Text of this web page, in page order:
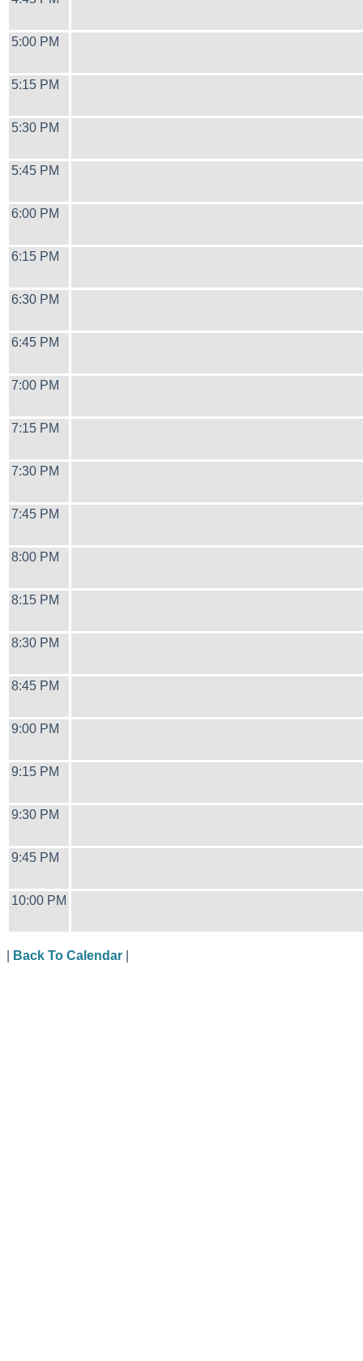
5:00 PM
5:15 PM
5:30 PM
5:45 PM
6:00 PM
6:15 PM
6:30 PM
6:45 PM
7:00 PM
7:15 PM
7:30 PM
7:45 PM
8:00 PM
8:15 PM
8:30 PM
8:45 PM
9:00 PM
9:15 PM
9:30 PM
9:45 PM
10:00 PM
Back To Calendar